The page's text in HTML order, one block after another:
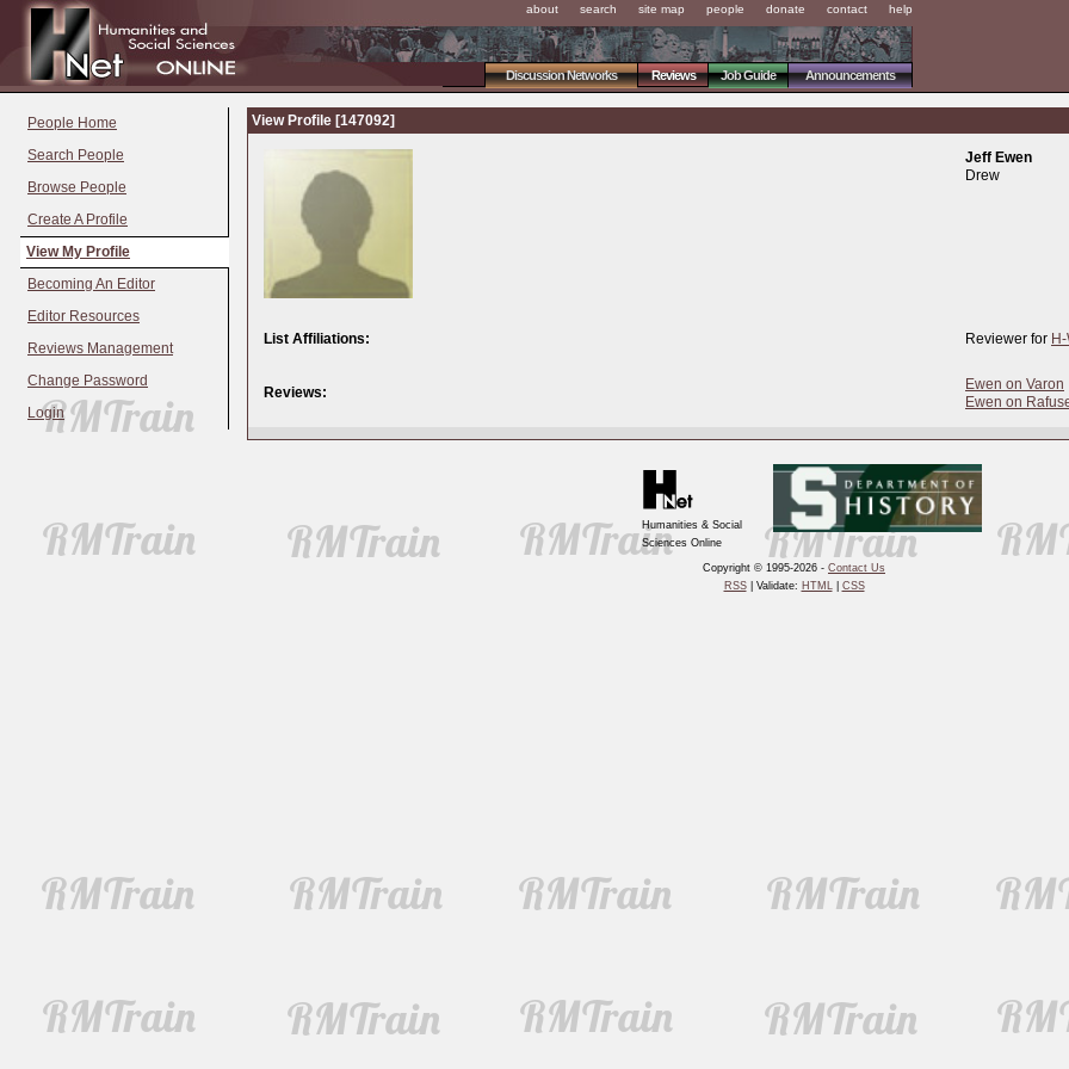
about search site map people donate contact help
Announcements
Job Guide
Reviews
Discussion Networks
People Home
Search People
Browse People
Create A Profile
View My Profile
Becoming An Editor
Editor Resources
Reviews Management
Change Password
Login
View Profile [147092]
Jeff Ewen
Drew
List Affiliations: Reviewer for
Reviews:
Ewen on Varon
Ewen on
Humanities & Social
Sciences Online
Copyright © 1995-2026 - Contact Us
RSS| Validate: HTML| CSS